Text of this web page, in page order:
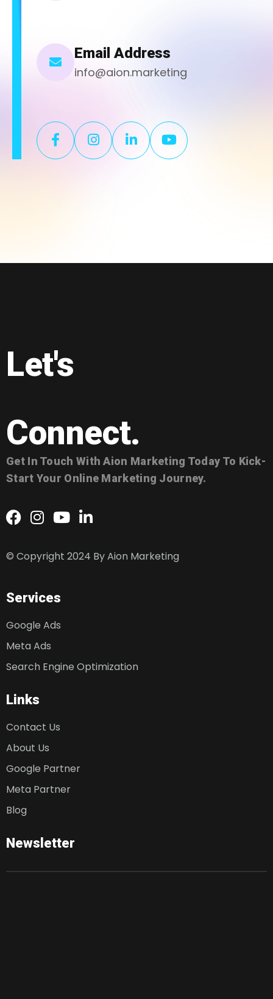
Email Address
info@aion.marketing
Let's
Connect.
Get In Touch With Aion Marketing Today To Kick-
Start Your Online Marketing Journey.
© Copyright 2024 ByAion Marketing
Services
Google Ads
Meta Ads
Search Engine Optimization
Links
Contact Us
About Us
Google Partner
Meta Partner
Blog
Newsletter